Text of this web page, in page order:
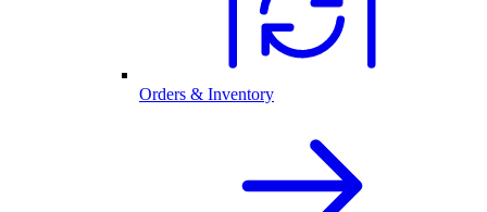
Orders & Inventory